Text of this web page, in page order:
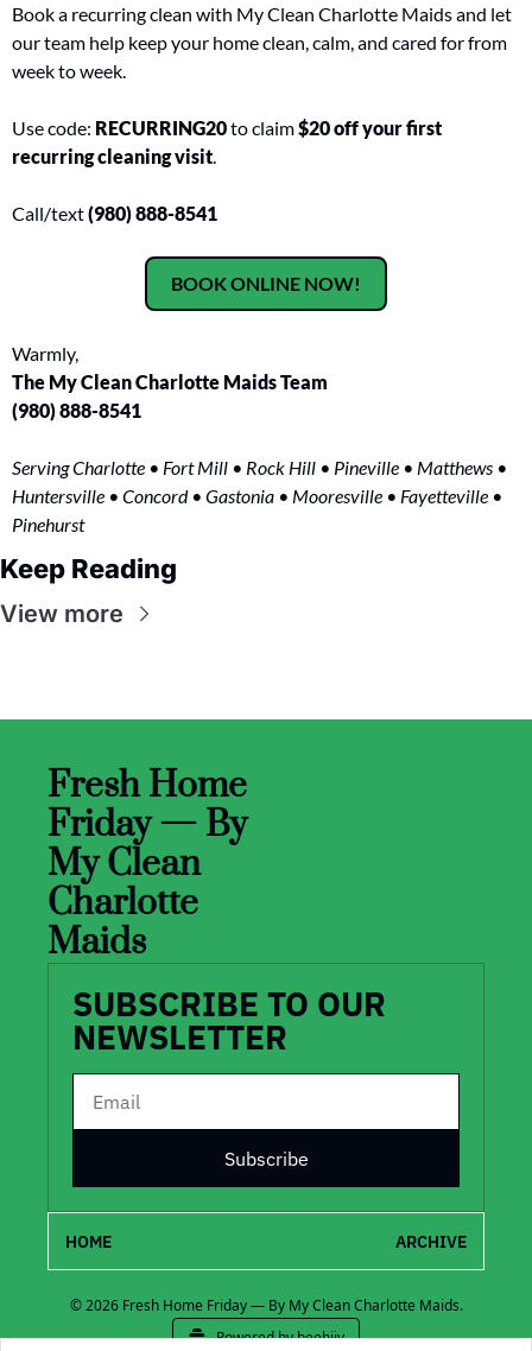
Book a recurring clean with My Clean Charlotte Maids and let
our team help keep your home clean, calm, and cared for from
week to week.
Use code: RECURRING20 to claim $20 off your first
recurring cleaning visit
Call/text (980) 888-8541
BOOK ONLINE NOW!
Warmly,
The My Clean Charlotte Maids Team
(980) 888-8541
Serving Charlotte • Fort Mill • Rock Hill • Pineville • Matthews •
Huntersville • Concord • Gastonia • Mooresville • Fayetteville •
Pinehurst
Keep Reading
View more
Fresh Home
Friday — By
My Clean
Charlotte
Maids
SUBSCRIBE TO OUR
NEWSLETTER
Subscribe
HOME ARCHIVE
© 2026 Fresh Home Friday — By My Clean Charlotte Maids.
Powered by beehiiv